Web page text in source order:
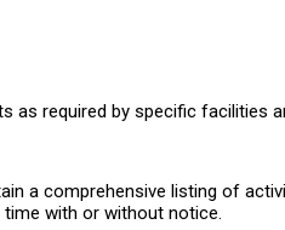
as required by specific facilities
a comprehensive listing of
time with or without notice.